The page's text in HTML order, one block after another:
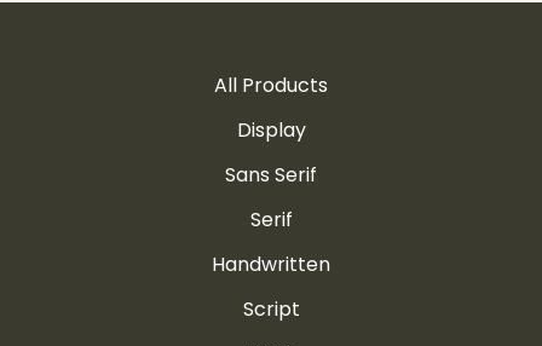
All Products
Display
Sans Serif
Serif
Handwritten
Script